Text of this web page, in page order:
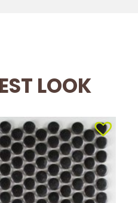
LOOK